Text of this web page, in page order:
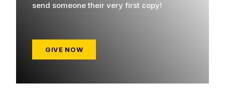
send someone their very first copy!
GIVE NOW